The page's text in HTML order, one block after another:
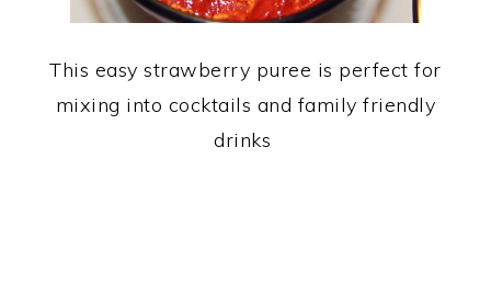
This easy strawberry puree is perfect for
mixing into cocktails and family friendly
drinks